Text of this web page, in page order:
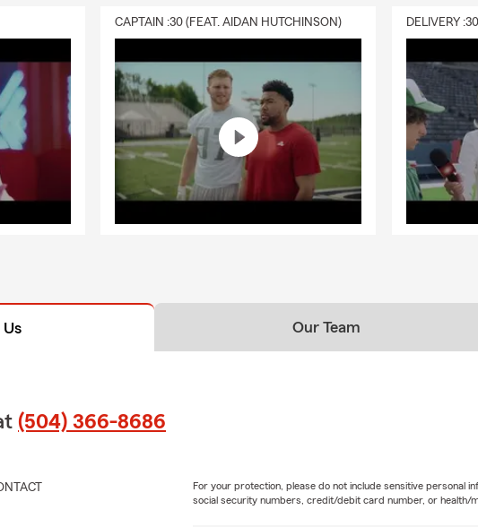
CAPTAIN :30 (FEAT. AIDAN HUTCHINSON)
Our Team
(504) 366-8686
For your protection, please do not include sensitive personal
social security numbers, credit/debit card number, or health/